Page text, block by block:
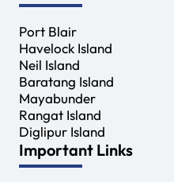
Port Blair
Havelock Island
Neil Island
Baratang Island
Mayabunder
Rangat Island
Diglipur Island
Important Links